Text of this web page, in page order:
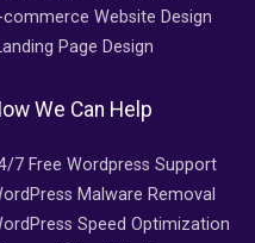
commerce Website Design
Page Design
We Can Help
7 Free Wordpress Support
Malware Removal
Speed Optimization